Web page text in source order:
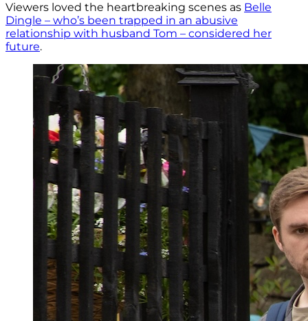
Viewers loved the heartbreaking scenes as Belle
Dingle – who’s been trapped in an abusive
relationship with husband Tom – considered her
future.